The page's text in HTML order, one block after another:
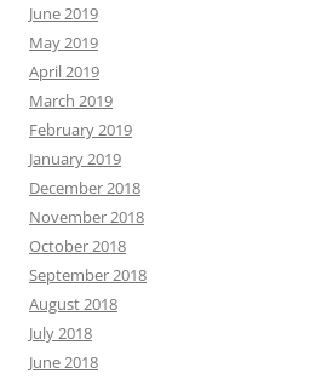
June 2019
May 2019
April 2019
March 2019
February 2019
January 2019
December 2018
November 2018
October 2018
September 2018
August 2018
July 2018
June 2018